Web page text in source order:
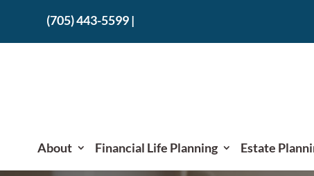
(705) 443-5599|
About Financial Life Planning Estate